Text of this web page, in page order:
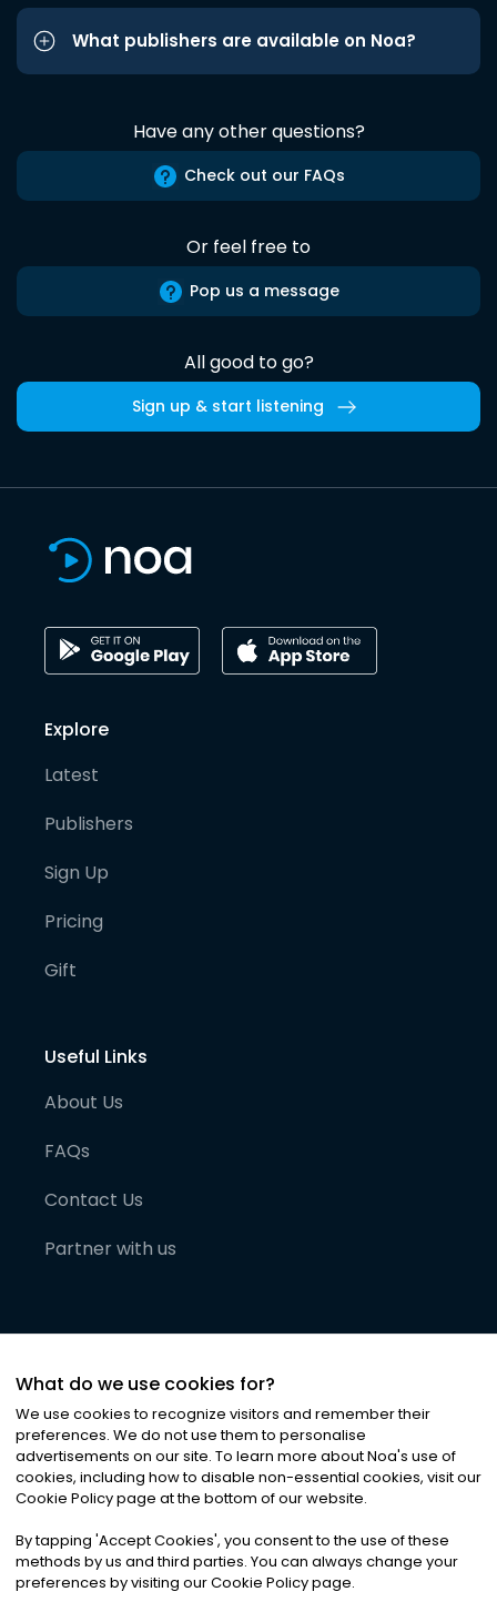
What publishers are available on Noa?
Have any other questions?
Check out our FAQs
Or feel free to
Pop us a message
All good to go?
Sign up & start listening
Explore
Latest
Publishers
Sign Up
Pricing
Gift
Useful Links
About Us
FAQs
Contact Us
Partner with us
©2026Noa News Ltd. ALL RIGHTS RESERVED
Privacy|Terms & Conditions|Cookies
What do we use cookies for?
We use cookies to recognize visitors and remember their
preferences. We do not use them to personalise
advertisements on our site. To learn more about Noa's use of
cookies, including how to disable non-essential cookies, visit our
Cookie Policy page at the bottom of our website.
By tapping 'Accept Cookies', you consent to the use of these
methods by us and third parties. You can always change your
preferences by visiting our Cookie Policy page.